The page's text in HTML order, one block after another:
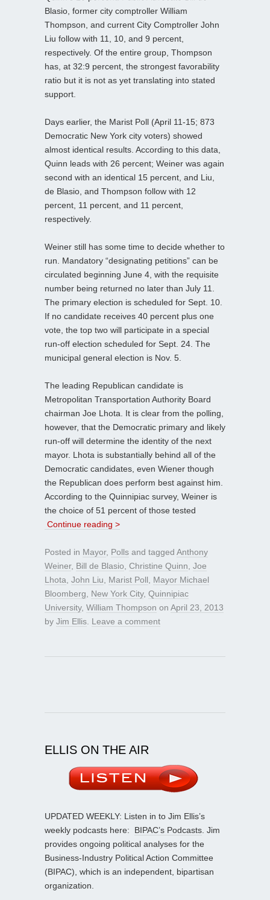
Blasio, former city comptroller William
Thompson, and current City Comptroller John
Liu follow with 11, 10, and 9 percent,
respectively. Of the entire group, Thompson
has, at 32:9 percent, the strongest favorability
ratio but it is not as yet translating into stated
support.
Days earlier, the Marist Poll (April 11-15; 873
Democratic New York city voters) showed
almost identical results. According to this data,
Quinn leads with 26 percent; Weiner was again
second with an identical 15 percent, and Liu,
de Blasio, and Thompson follow with 12
percent, 11 percent, and 11 percent,
respectively.
Weiner still has some time to decide whether to
run. Mandatory “designating petitions” can be
circulated beginning June 4, with the requisite
number being returned no later than July 11.
The primary election is scheduled for Sept. 10.
If no candidate receives 40 percent plus one
vote, the top two will participate in a special
run-off election scheduled for Sept. 24. The
municipal general election is Nov. 5.
The leading Republican candidate is
Metropolitan Transportation Authority Board
chairman Joe Lhota. It is clear from the polling,
however, that the Democratic primary and likely
run-off will determine the identity of the next
mayor. Lhota is substantially behind all of the
Democratic candidates, even Wiener though
the Republican does perform best against him.
According to the Quinnipiac survey, Weiner is
the choice of 51 percent of those tested
Continue reading >
Posted in Mayor, Polls and tagged Anthony
Weiner, Bill de Blasio Christine Quinn Joe
Lhota John Liu Marist Poll
Mayor Michael
Bloomberg
New York City, Quinnipiac
University, William Thompson on April 23, 2013
by Jim Ellis Leave a comment
ELLIS ON THE AIR
UPDATED WEEKLY: Listen in to Jim Ellis’s
weekly podcasts here: BIPAC’s Podcasts . Jim
provides ongoing political analyses for the
Business-Industry Political Action Committee
(BIPAC), which is an independent, bipartisan
organization.